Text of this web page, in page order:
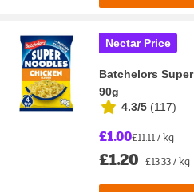
Nectar Price
Batchelors
90g
4.3/5 (117)
£1.00£11.11 / kg
£1.20 £13.33 / kg